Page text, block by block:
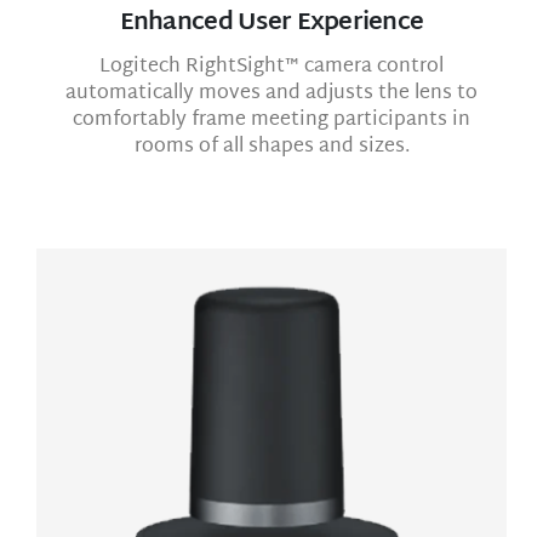
Enhanced User Experience
Logitech RightSight™ camera control
automatically moves and adjusts the lens to
comfortably frame meeting participants in
rooms of all shapes and sizes.